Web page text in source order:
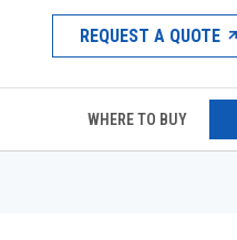
REQUEST A QUOTE
WHERE TO BUY